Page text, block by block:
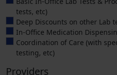
tests, etc)
Deep Discounts on other Lab
In-Office Medication
Coordination of Care (with
testing, etc)
Providers